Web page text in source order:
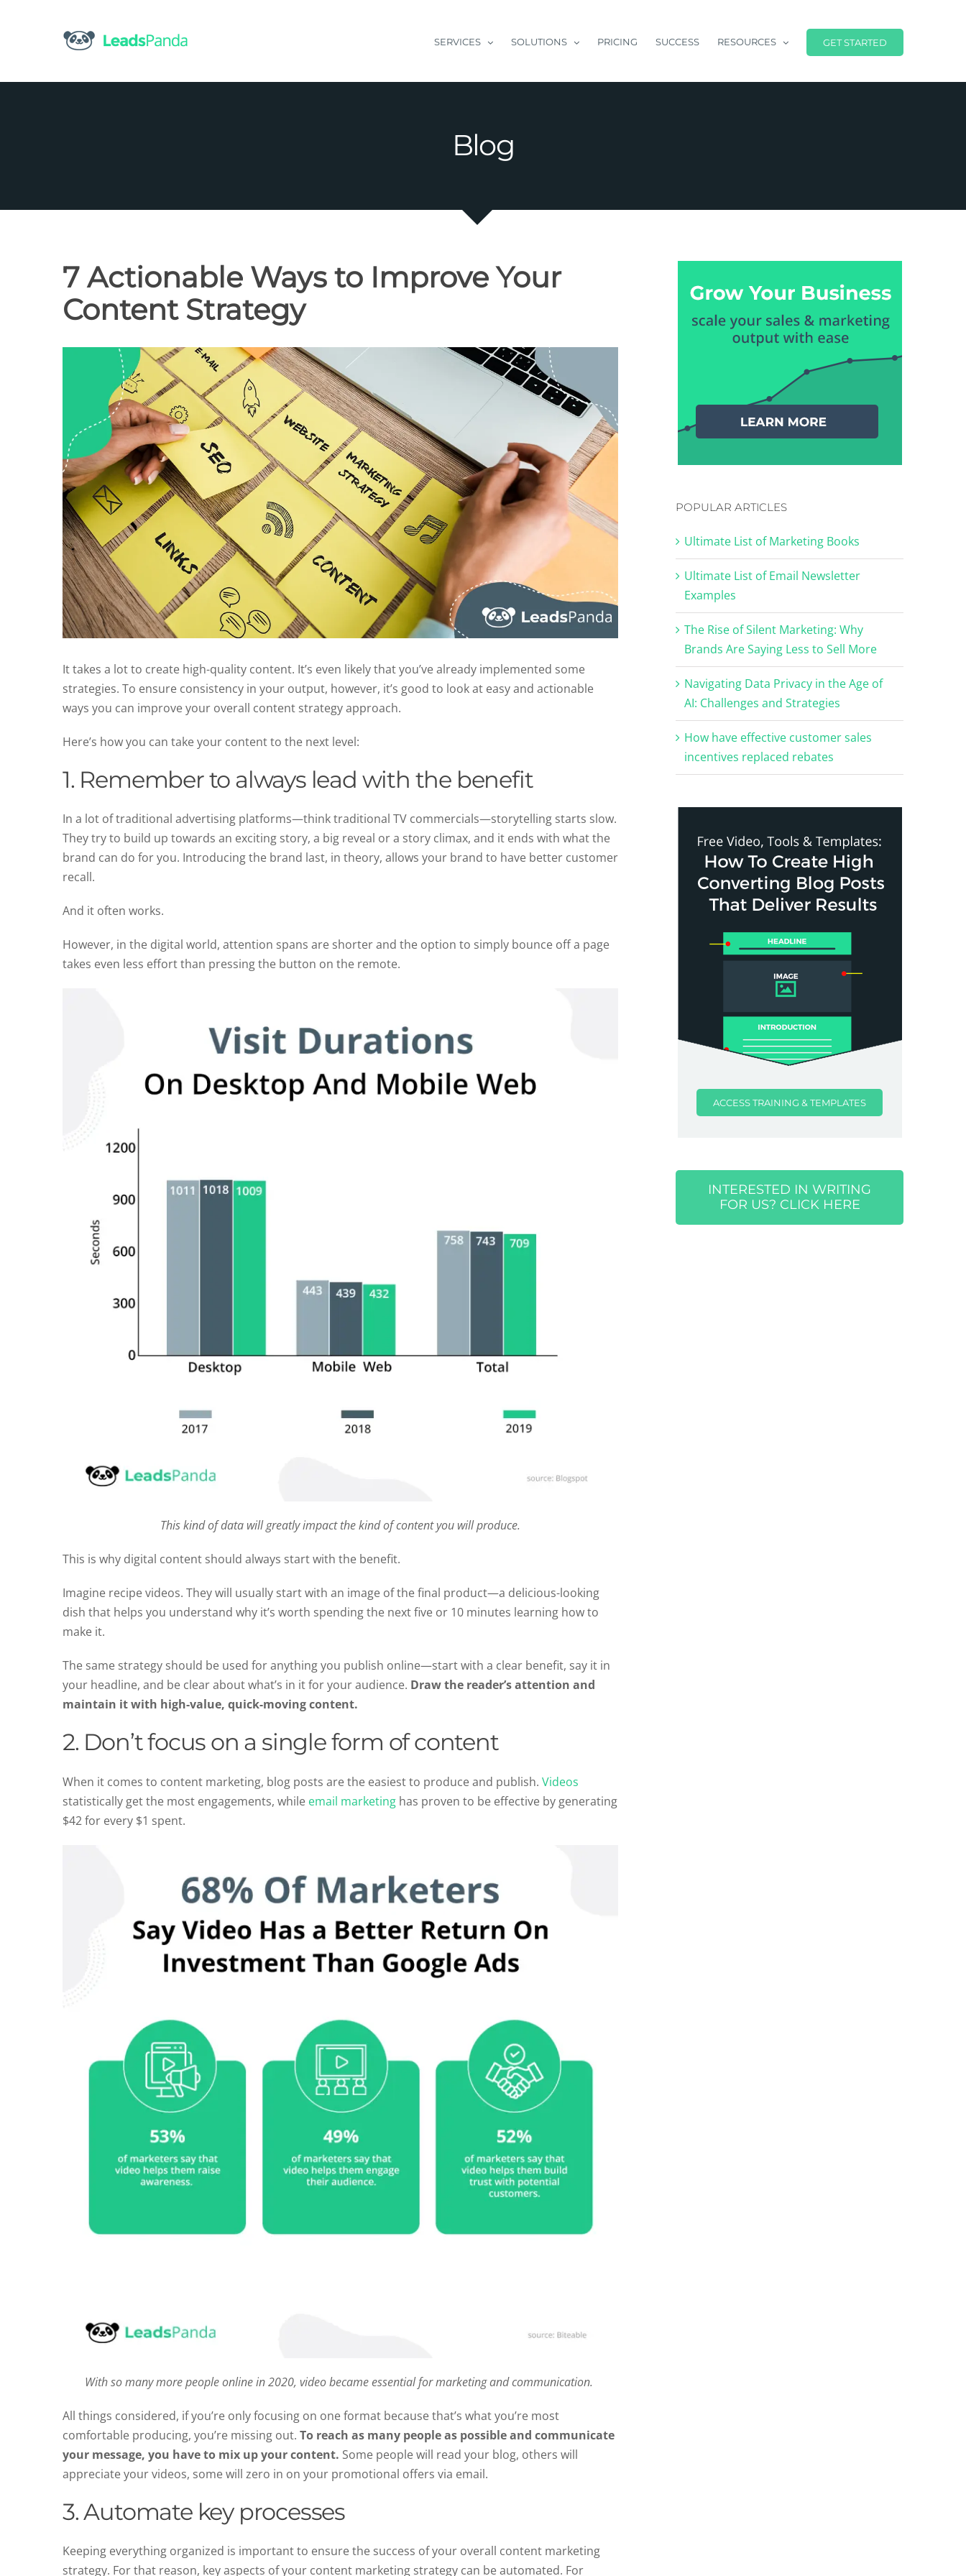
SERVICES SOLUTIONS PRICING SUCCESS RESOURCES GET STARTED
Blog
7 Actionable Ways to Improve Your
Content Strategy
It takes a lot to create high-quality content. It’s even likely that you’ve already implemented some
strategies. To ensure consistency in your output, however, it’s good to look at easy and actionable
ways you can improve your overall content strategy approach.
Here’s how you can take your content to the next level:
1. Remember to always lead with the benefit
In a lot of traditional advertising platforms—think traditional TV commercials—storytelling starts slow.
They try to build up towards an exciting story, a big reveal or a story climax, and it ends with what the
brand can do for you. Introducing the brand last, in theory, allows your brand to have better customer
recall.
And it often works.
However, in the digital world, attention spans are shorter and the option to simply bounce off a page
takes even less effort than pressing the button on the remote.
This kind of data will greatly impact the kind of content you will produce.
This is why digital content should always start with the benefit.
Imagine recipe videos. They will usually start with an image of the final product—a delicious-looking
dish that helps you understand why it’s worth spending the next five or 10 minutes learning how to
make it.
The same strategy should be used for anything you publish online—start with a clear benefit, say it in
your headline, and be clear about what’s in it for your audience. Draw the reader’s attention and
maintain it with high-value, quick-moving content.
2. Don’t focus on a single form of content
When it comes to content marketing, blog posts are the easiest to produce and publish. Videos
statistically get the most engagements, while email marketing has proven to be effective by generating
$42 for every $1 spent.
With so many more people online in 2020, video became essential for marketing and communication.
All things considered, if you’re only focusing on one format because that’s what you’re most
comfortable producing, you’re missing out. To reach as many people as possible and communicate
your message, you have to mix up your content. Some people will read your blog, others will
appreciate your videos, some will zero in on your promotional offers via email.
3. Automate key processes
Keeping everything organized is important to ensure the success of your overall content marketing
strategy. For that reason, key aspects of your content marketing strategy can be automated. For
POPULAR ARTICLES
Ultimate List of Marketing Books
Ultimate List of Email Newsletter
Examples
The Rise of Silent Marketing: Why
Brands Are Saying Less to Sell More
Navigating Data Privacy in the Age of
AI: Challenges and Strategies
How have effective customer sales
incentives replaced rebates
ACCESS TRAINING & TEMPLATES
INTERESTED IN WRITING
FOR US? CLICK HERE